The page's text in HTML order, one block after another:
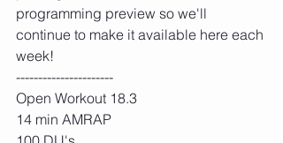
programming preview so we'll
continue to make it available here each
week!
----------------------
Open Workout 18.3
14 min AMRAP